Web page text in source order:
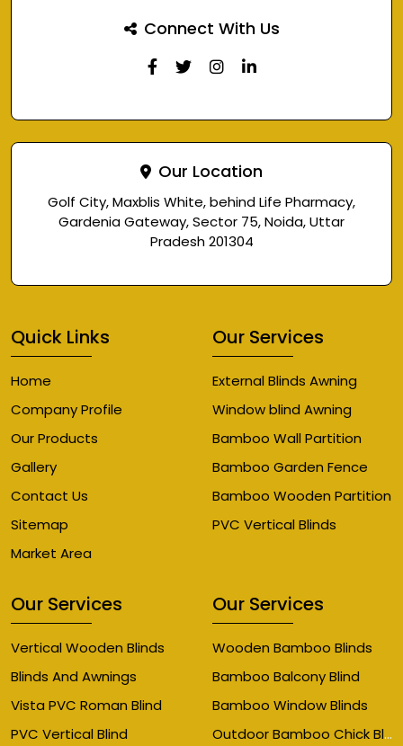
Connect With Us
Our Location
Golf City, Maxblis White, behind Life Pharmacy,
Gardenia Gateway, Sector 75, Noida, Uttar
Pradesh 201304
Quick Links
Home
Company Profile
Our Products
Gallery
Contact Us
Sitemap
Market Area
Our Services
External Blinds Awning
Window blind Awning
Bamboo Wall Partition
Bamboo Garden Fence
Bamboo Wooden Partition
PVC Vertical Blinds
Our Services
Vertical Wooden Blinds
Blinds And Awnings
Vista PVC Roman Blind
PVC Vertical Blind
Our Services
Wooden Bamboo Blinds
Bamboo Balcony Blind
Bamboo Window Blinds
Outdoor Bamboo Chick Blinds